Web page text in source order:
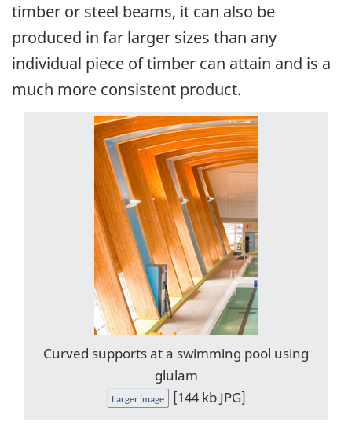
timber or steel beams, it can also be
produced in far larger sizes than any
individual piece of timber can attain and is a
much more consistent product.
Curved supports at a swimming pool using
glulam
Larger image [144 kb JPG]